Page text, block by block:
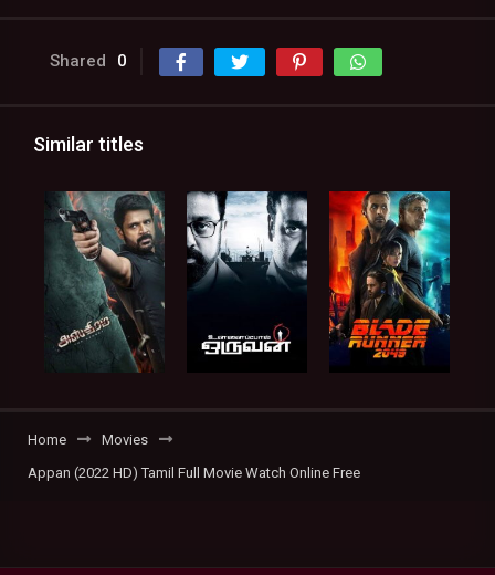
Shared 0
Similar titles
Home
Movies
Appan (2022 HD) Tamil Full Movie Watch Online Free